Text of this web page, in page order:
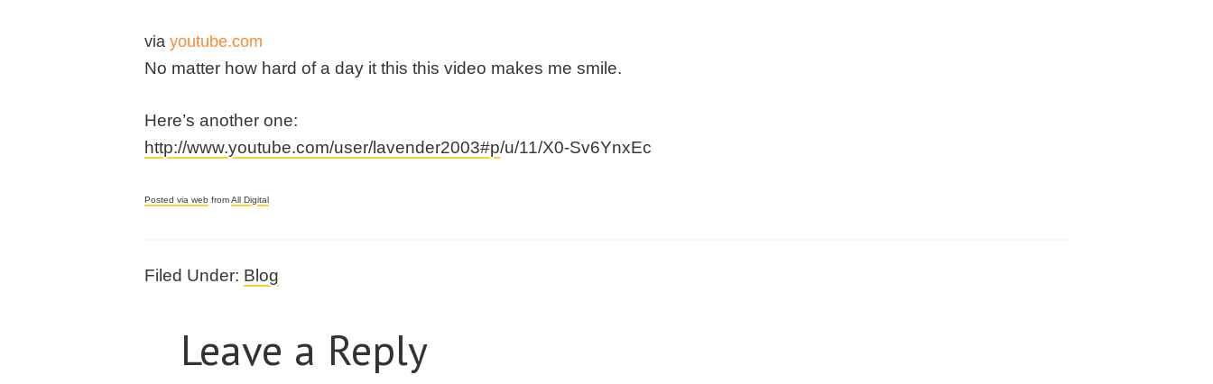
via youtube.com
No matter how hard of a day it this this video makes me smile.
Here’s another one:
http://www.youtube.com/user/lavender2003#p/u/11/X0-Sv6YnxEc
Posted via web fromAll Digital
Filed Under: Blog
Leave a Reply